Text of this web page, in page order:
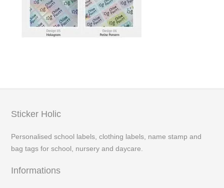
Sticker Holic
Personalised school labels, clothing labels, name stamp and
bag tags for school, nursery and daycare.
Informations